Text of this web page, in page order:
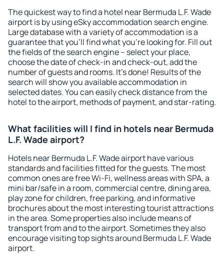
The quickest way to find a hotel near Bermuda L.F. Wade
airport is by using eSky accommodation search engine.
Large database with a variety of accommodation is a
guarantee that you'll find what you're looking for. Fill out
the fields of the search engine – select your place,
choose the date of check-in and check-out, add the
number of guests and rooms. It's done! Results of the
search will show you available accommodation in
selected dates. You can easily check distance from the
hotel to the airport, methods of payment, and star-rating.
What facilities will I find in hotels near Bermuda
L.F. Wade airport?
Hotels near Bermuda L.F. Wade airport have various
standards and facilities fitted for the guests. The most
common ones are free Wi-Fi, wellness areas with SPA, a
mini bar/safe in a room, commercial centre, dining area,
play zone for children, free parking, and informative
brochures about the most interesting tourist attractions
in the area. Some properties also include means of
transport from and to the airport. Sometimes they also
encourage visiting top sights around Bermuda L.F. Wade
airport.